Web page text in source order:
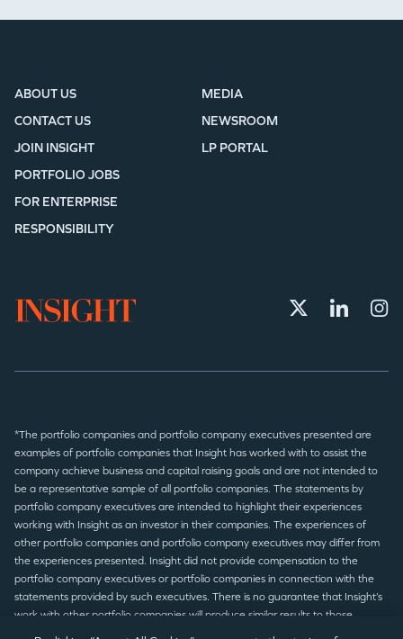
ABOUT US
CONTACT US
JOIN INSIGHT
MEDIA
NEWSROOM
LP PORTAL
PORTFOLIO JOBS
FOR ENTERPRISE
RESPONSIBILITY
*The portfolio companies and portfolio company executives presented are
examples of portfolio companies that Insight has worked with to assist the
company achieve business and capital raising goals and are not intended to
be a representative sample of all portfolio companies. The statements by
portfolio company executives are intended to highlight their experiences
working with Insight as an investor in their companies. The experiences of
other portfolio companies and portfolio company executives may differ from
the experiences presented. Insight did not provide compensation to the
portfolio company executives or portfolio companies in connection with the
statements provided by such executives. There is no guarantee that Insight’s
work with other portfolio companies will produce similar results to those